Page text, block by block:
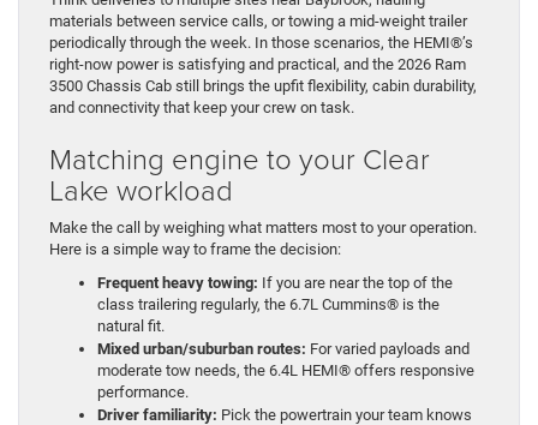
materials between service calls, or towing a mid-weight trailer
periodically through the week. In those scenarios, the HEMI®’s
right-now power is satisfying and practical, and the 2026 Ram
3500 Chassis Cab still brings the upfit flexibility, cabin durability,
and connectivity that keep your crew on task.
Matching engine to your Clear
Lake workload
Make the call by weighing what matters most to your operation.
Here is a simple way to frame the decision:
Frequent heavy towing: If you are near the top of the
class trailering regularly, the 6.7L Cummins® is the
natural fit.
Mixed urban/suburban routes: For varied payloads and
moderate tow needs, the 6.4L HEMI® offers responsive
performance.
Driver familiarity: Pick the powertrain your team knows